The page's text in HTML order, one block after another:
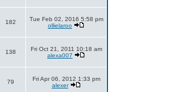
182
Tue Feb 02, 2016 5:58 pm
ollielaroo
138
Fri Oct 21, 2011 10:18 am
alexa007
79
Fri Apr 06, 2012 1:33 pm
alexer